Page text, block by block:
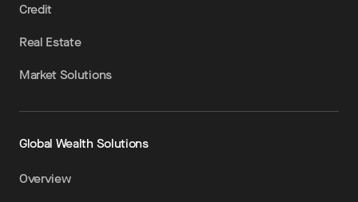
Credit
Real Estate
Market Solutions
Global Wealth Solutions
Overview